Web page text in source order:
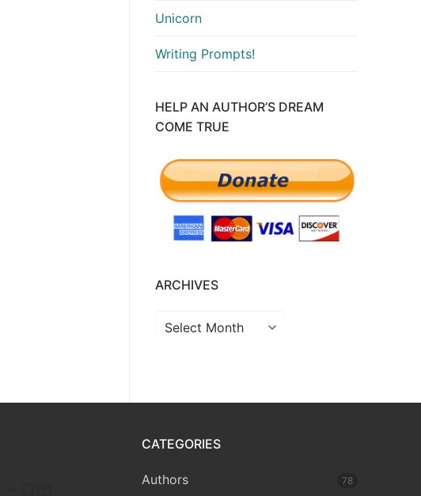
Unicorn
Writing Prompts!
HELP AN AUTHOR’S DREAM
COME TRUE
ARCHIVES
CATEGORIES
Authors 78